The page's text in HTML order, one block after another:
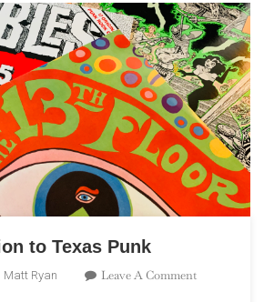
to Texas Punk
Matt Ryan Leave A CommentOn